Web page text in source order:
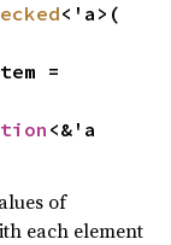
<'a>(
<&'a
of
each element